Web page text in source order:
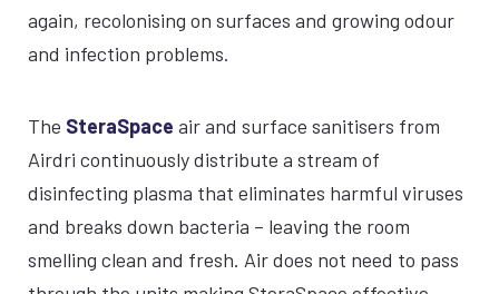
again, recolonising on surfaces and growing odour
and infection problems.
The SteraSpace air and surface sanitisers from
Airdri continuously distribute a stream of
disinfecting plasma that eliminates harmful viruses
and breaks down bacteria – leaving the room
smelling clean and fresh. Air does not need to pass